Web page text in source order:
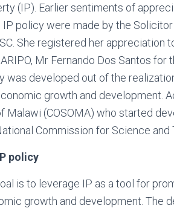
(IP). Earlier sentiments of
policy were made by the
She registered her appreciation
Mr Fernando Dos Santos
was developed out of the
growth and development.
Malawi (COSOMA) who started
Commission for Science and
policy
is to leverage IP as a tool for
growth and development. The